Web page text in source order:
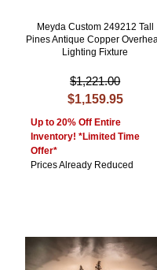
Meyda Custom 249212 Tall
Pines Antique Copper
Lighting Fixture
$1,221.00
$1,159.95
Up to 20% Off Entire
Inventory! *Limited Time
Offer*
Prices Already Reduced